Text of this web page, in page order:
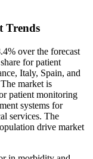
Trends
over the forecast
for patient
Italy, Spain, and
market is
patient monitoring
systems for
services. The
drive market